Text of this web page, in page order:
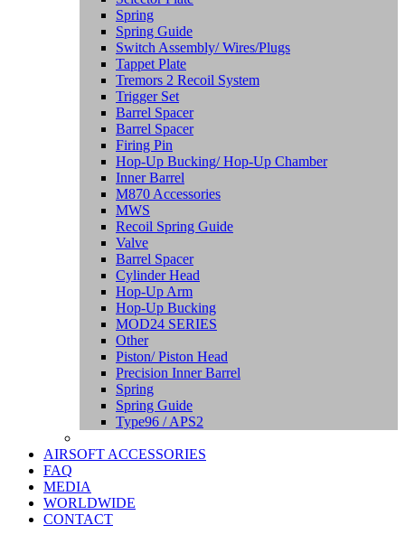
Spring
Spring Guide
Switch Assembly/ Wires/Plugs
Tappet Plate
Tremors 2 Recoil System
Trigger Set
Barrel Spacer
Barrel Spacer
Firing Pin
Hop-Up Bucking/ Hop-Up Chamber
Inner Barrel
M870 Accessories
MWS
Recoil Spring Guide
Valve
Barrel Spacer
Cylinder Head
Hop-Up Arm
Hop-Up Bucking
MOD24 SERIES
Other
Piston/ Piston Head
Precision Inner Barrel
Spring
Spring Guide
Type96 / APS2
AIRSOFT ACCESSORIES
FAQ
MEDIA
WORLDWIDE
CONTACT